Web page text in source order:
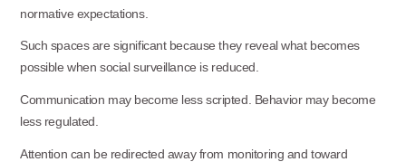
normative expectations.
Such spaces are significant because they reveal what becomes
possible when social surveillance is reduced.
Communication may become less scripted. Behavior may become
less regulated.
Attention can be redirected away from monitoring and toward